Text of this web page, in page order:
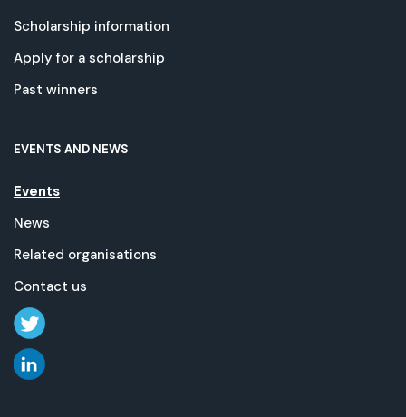
Scholarship information
Apply for a scholarship
Past winners
EVENTS AND NEWS
Events
News
Related organisations
Contact us